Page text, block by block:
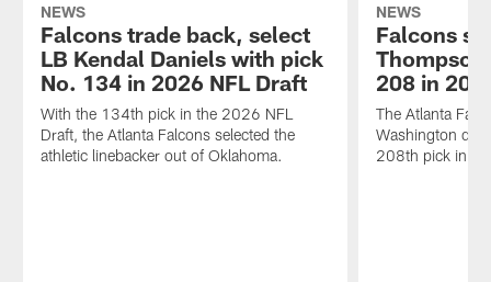
NEWS
Falcons trade back, select
LB Kendal Daniels with pick
No. 134 in 2026 NFL Draft
With the 134th pick in the 2026 NFL
Draft, the Atlanta Falcons selected the
athletic linebacker out of Oklahoma.
NEWS
Falcons
208 in
The Atlanta
Washington
208th pick in